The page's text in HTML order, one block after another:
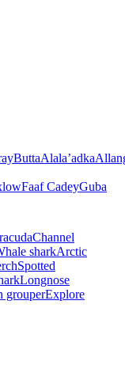
ButtaAlala’adka
Faaf CadeyGuba
Channel
sharkArctic
Spotted
Longnose
grouperExplore